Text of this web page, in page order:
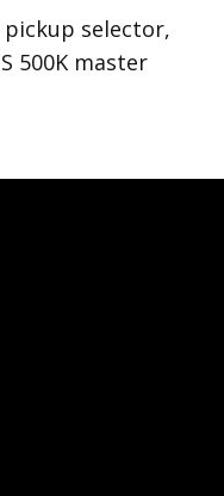
selector,
500K master